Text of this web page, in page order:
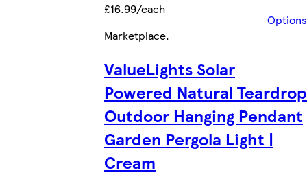
£16.99/each
Options
Marketplace.
ValueLights Solar
Powered Natural Teardrop
Outdoor Hanging Pendant
Garden Pergola Light |
Cream